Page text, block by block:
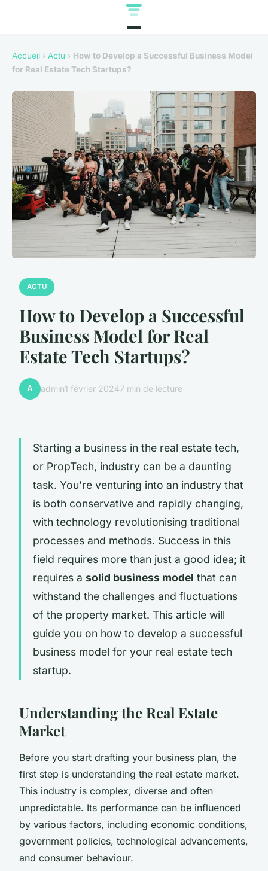
Accueil › Actu › How to Develop a Successful Business Model
for Real Estate Tech Startups?
ACTU
How to Develop a Successful
Business Model for Real
Estate Tech Startups?
A admin1 février 20247 min de lecture
Starting a business in the real estate tech,
or PropTech, industry can be a daunting
task. You’re venturing into an industry that
is both conservative and rapidly changing,
with technology revolutionising traditional
processes and methods. Success in this
field requires more than just a good idea; it
requires a solid business model that can
withstand the challenges and fluctuations
of the property market. This article will
guide you on how to develop a successful
business model for your real estate tech
startup.
Understanding the Real Estate
Market
Before you start drafting your business plan, the
first step is understanding the real estate market.
This industry is complex, diverse and often
unpredictable. Its performance can be influenced
by various factors, including economic conditions,
government policies, technological advancements,
and consumer behaviour.